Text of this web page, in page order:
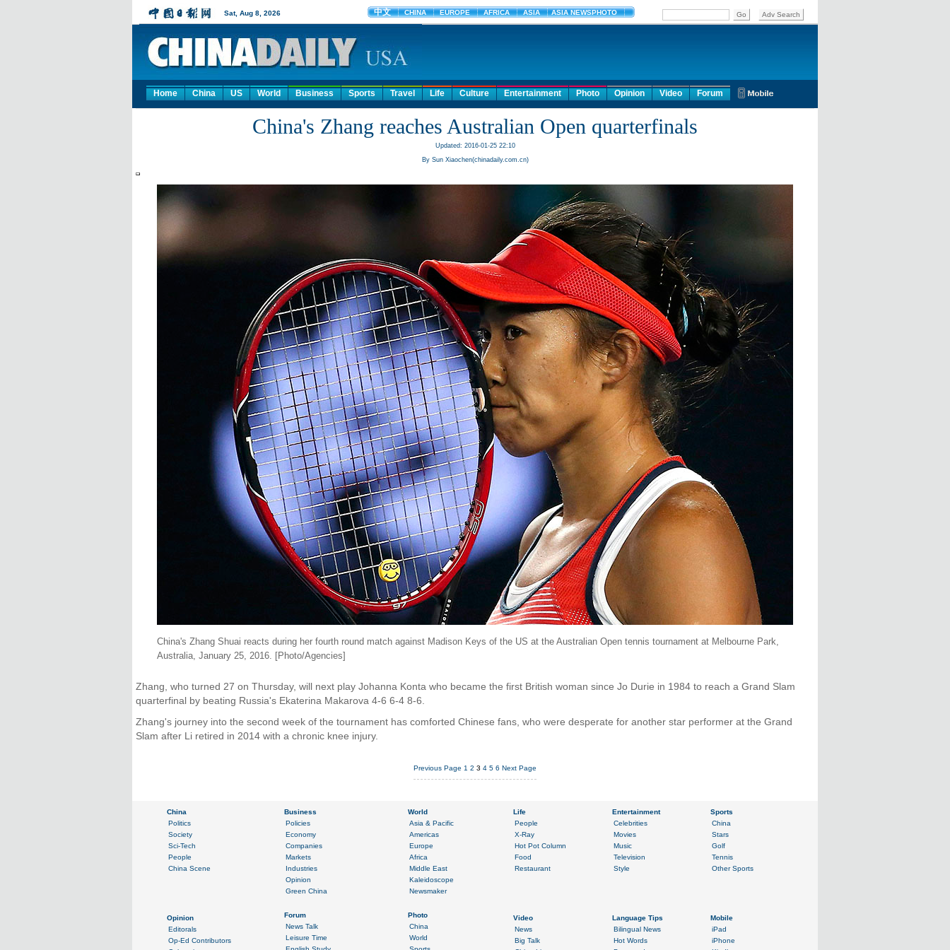
Home China US World Business Sports Travel Life Culture Entertainment Photo Opinion Video Forum
China's Zhang reaches Australian Open quarterfinals
Updated: 2016-01-25 22:10
By Sun Xiaochen(chinadaily.com.cn)
China's Zhang Shuai reacts during her fourth round match against Madison Keys of the US at the Australian Open tennis tournament at Melbourne Park,
Australia, January 25, 2016. [Photo/Agencies]
Zhang, who turned 27 on Thursday, will next play Johanna Konta who became the first British woman since Jo Durie in 1984 to reach a Grand Slam
quarterfinal by beating Russia's Ekaterina Makarova 4-6 6-4 8-6.
Zhang's journey into the second week of the tournament has comforted Chinese fans, who were desperate for another star performer at the Grand
Slam after Li retired in 2014 with a chronic knee injury.
Previous Page 1 2 3 4 5 6 Next Page